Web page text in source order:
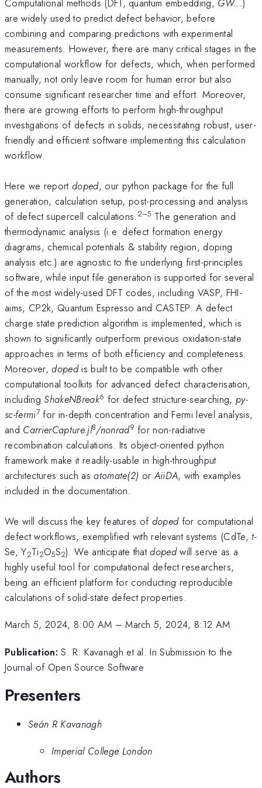
Computational methods (DFT, quantum embedding, GW...)
are widely used to predict defect behavior, before
combining and comparing predictions with experimental
measurements. However, there are many critical stages in the
computational workflow for defects, which, when performed
manually, not only leave room for human error but also
consume significant researcher time and effort. Moreover,
there are growing efforts to perform high-throughput
investigations of defects in solids, necessitating robust, user-
friendly and efficient software implementing this calculation
workflow.
Here we report doped, our python package for the full
generation, calculation setup, post-processing and analysis
of defect supercell calculations. 2–5 The generation and
thermodynamic analysis (i.e. defect formation energy
diagrams, chemical potentials & stability region, doping
analysis etc.) are agnostic to the underlying first-principles
software, while input file generation is supported for several
of the most widely-used DFT codes, including VASP, FHI-
aims, CP2k, Quantum Espresso and CASTEP. A defect
charge state prediction algorithm is implemented, which is
shown to significantly outperform previous oxidation-state
approaches in terms of both efficiency and completeness.
Moreover,dopedis built to be compatible with other
computational toolkits for advanced defect characterisation,
includingShakeNBreak6 for defect structure-searching,py-
sc-fermi7for in-depth concentration and Fermi level analysis,
and CarrierCapture.jl8/nonrad9 for non-radiative
recombination calculations. Its object-oriented python
framework make it readily-usable in high-throughput
architectures such asatomate(2) orAiiDA, with examples
included in the documentation.
We will discuss the key features of dopedfor computational
defect workflows, exemplified with relevant systems (CdTe,t-
Se, Y2Ti2O5S2). We anticipate thatdopedwill serve as a
highly useful tool for computational defect researchers,
being an efficient platform for conducting reproducible
calculations of solid-state defect properties.
March 5, 2024, 8:00 AM –March 5, 2024, 8:12 AM
Publication: S. R. Kavanagh et al. In Submission to the
Journal of Open Source Software
Presenters
Seán R Kavanagh
Imperial College London
Authors